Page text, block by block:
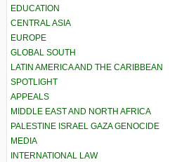
EDUCATION
CENTRAL ASIA
EUROPE
GLOBAL SOUTH
LATIN AMERICA AND THE CARIBBEAN
SPOTLIGHT
APPEALS
MIDDLE EAST AND NORTH AFRICA
PALESTINE ISRAEL GAZA GENOCIDE
MEDIA
INTERNATIONAL LAW